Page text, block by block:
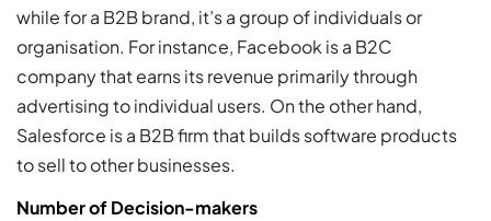
while for a B2B brand, it’s a group of individuals or
organisation. For instance, Facebook is a B2C
company that earns its revenue primarily through
advertising to individual users. On the other hand,
Salesforce is a B2B firm that builds software products
to sell to other businesses.
Number of Decision-makers